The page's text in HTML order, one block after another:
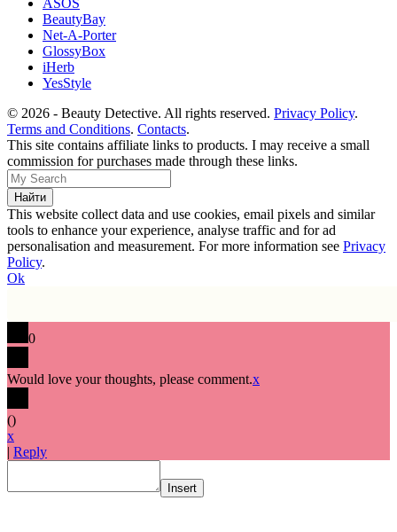
BeautyBay
Net-A-Porter
GlossyBox
iHerb
YesStyle
© 2026 - Beauty Detective. All rights reserved. Privacy Policy.
Terms and Conditions. Contacts.
This site contains affiliate links to products. I may receive a small
commission for purchases made through these links.
This website collect data and use cookies, email pixels and similar
tools to enhance your experience, analyse traffic and for ad
personalisation and measurement. For more information see Privacy
Policy.
Ok
0
Would love your thoughts, please comment.x
()
x
| Reply
Insert